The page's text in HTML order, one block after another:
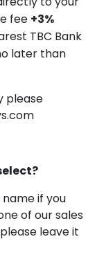
fee +3%
TBC Bank
later than
please
if you
of our sales
leave it